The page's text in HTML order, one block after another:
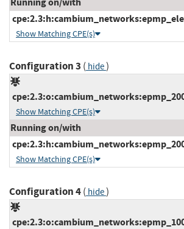
Show Matching CPE(s)
Configuration 3 ( hide)
Show Matching CPE(s)
Running on/with
Show Matching CPE(s)
Configuration 4( hide)